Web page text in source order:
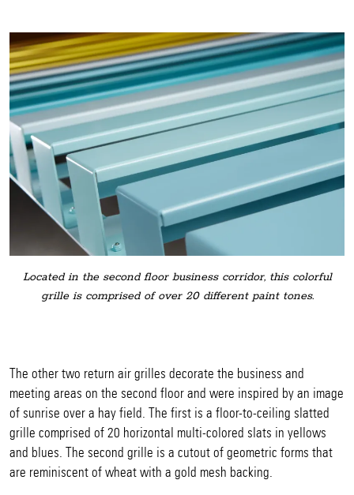
Located in the second floor business corridor, this colorful
grille is comprised of over 20 different paint tones.
The other two return air grilles decorate the business and
meeting areas on the second floor and were inspired by an image
of sunrise over a hay field. The first is a floor-to-ceiling slatted
grille comprised of 20 horizontal multi-colored slats in yellows
and blues. The second grille is a cutout of geometric forms that
are reminiscent of wheat with a gold mesh backing.